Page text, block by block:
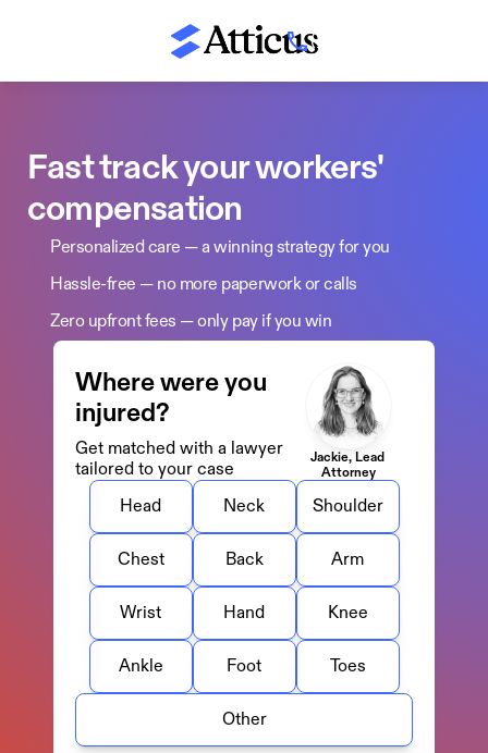
(800) 674-8230
Fast track your workers'
compensation
Personalized care — a winning strategy for you
Hassle-free — no more paperwork or calls
Zero upfront fees — only pay if you win
Where were you
injured?
Get matched with a lawyer
tailored to your case
Jackie, Lead
Attorney
Head Neck Shoulder
Chest Back Arm
Wrist Hand Knee
Ankle Foot Toes
Other